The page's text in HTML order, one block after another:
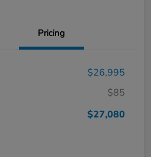
Pricing
$26,995
$85
$27,080